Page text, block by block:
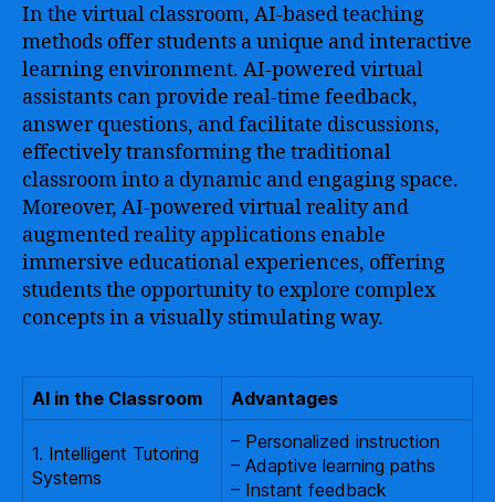
In the virtual classroom, AI-based teaching
methods offer students a unique and interactive
learning environment. AI-powered virtual
assistants can provide real-time feedback,
answer questions, and facilitate discussions,
effectively transforming the traditional
classroom into a dynamic and engaging space.
Moreover, AI-powered virtual reality and
augmented reality applications enable
immersive educational experiences, offering
students the opportunity to explore complex
concepts in a visually stimulating way.
AI in the Classroom Advantages
1. Intelligent Tutoring
Systems
– Personalized instruction
– Adaptive learning paths
– Instant feedback